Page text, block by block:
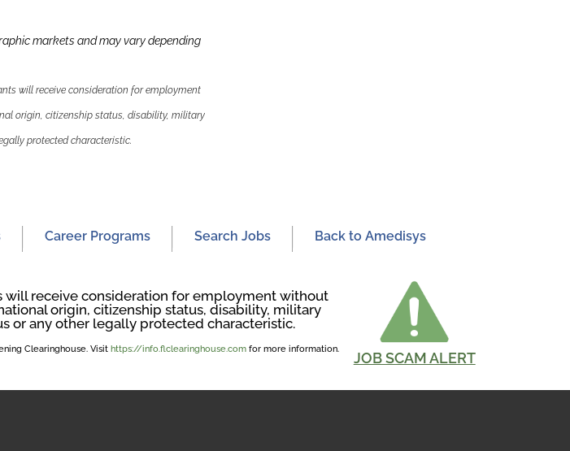
markets and may vary depending
will receive consideration for employment
origin, citizenship status, disability, military
protected characteristic.
Career Programs Search Jobs Back to Amedisys
receive consideration for employment without
origin, citizenship status, disability, military
or any other legally protected characteristic.
Clearinghouse. Visithttps://info.flclearinghouse.com for more information.
JOB SCAM ALERT